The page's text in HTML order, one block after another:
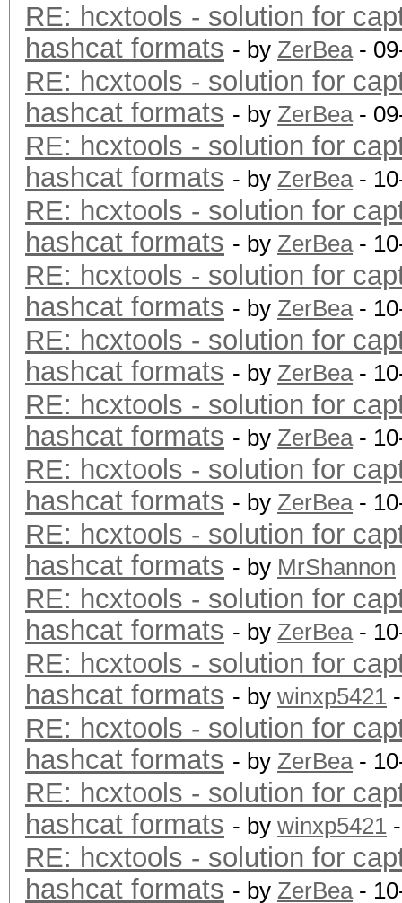
RE: hcxtools - solution for
hashcat formats - by ZerBea-
RE: hcxtools - solution for
hashcat formats - by ZerBea-
RE: hcxtools - solution for
hashcat formats - by ZerBea-
RE: hcxtools - solution for
hashcat formats - by ZerBea-
RE: hcxtools - solution for
hashcat formats - by ZerBea-
RE: hcxtools - solution for
hashcat formats - by ZerBea-
RE: hcxtools - solution for
hashcat formats - by ZerBea-
RE: hcxtools - solution for
hashcat formats - by ZerBea-
RE: hcxtools - solution for
hashcat formats - by MrShannon
RE: hcxtools - solution for
hashcat formats - by ZerBea-
RE: hcxtools - solution for
hashcat formats - by winxp5421
RE: hcxtools - solution for
hashcat formats - by ZerBea-
RE: hcxtools - solution for
hashcat formats - by winxp5421
RE: hcxtools - solution for
hashcat formats - by ZerBea-